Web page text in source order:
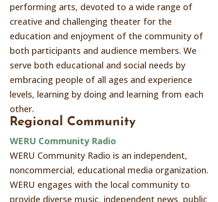
performing arts, devoted to a wide range of
creative and challenging theater for the
education and enjoyment of the community of
both participants and audience members. We
serve both educational and social needs by
embracing people of all ages and experience
levels, learning by doing and learning from each
other.
Regional Community
WERU Community Radio
WERU Community Radio is an independent,
noncommercial, educational media organization.
WERU engages with the local community to
provide diverse music, independent news, public